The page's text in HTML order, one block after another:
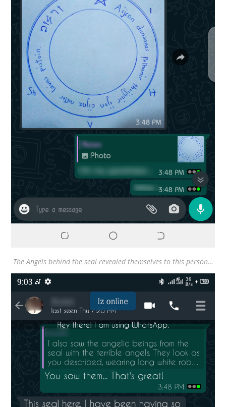
The Angels behind the seal revealed themselves to this person…